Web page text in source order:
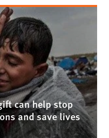
can help stop
and save lives